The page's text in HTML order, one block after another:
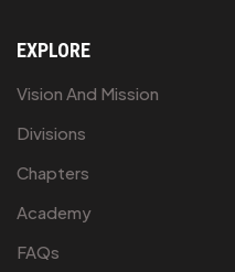
EXPLORE
Vision And Mission
Divisions
Chapters
Academy
FAQs